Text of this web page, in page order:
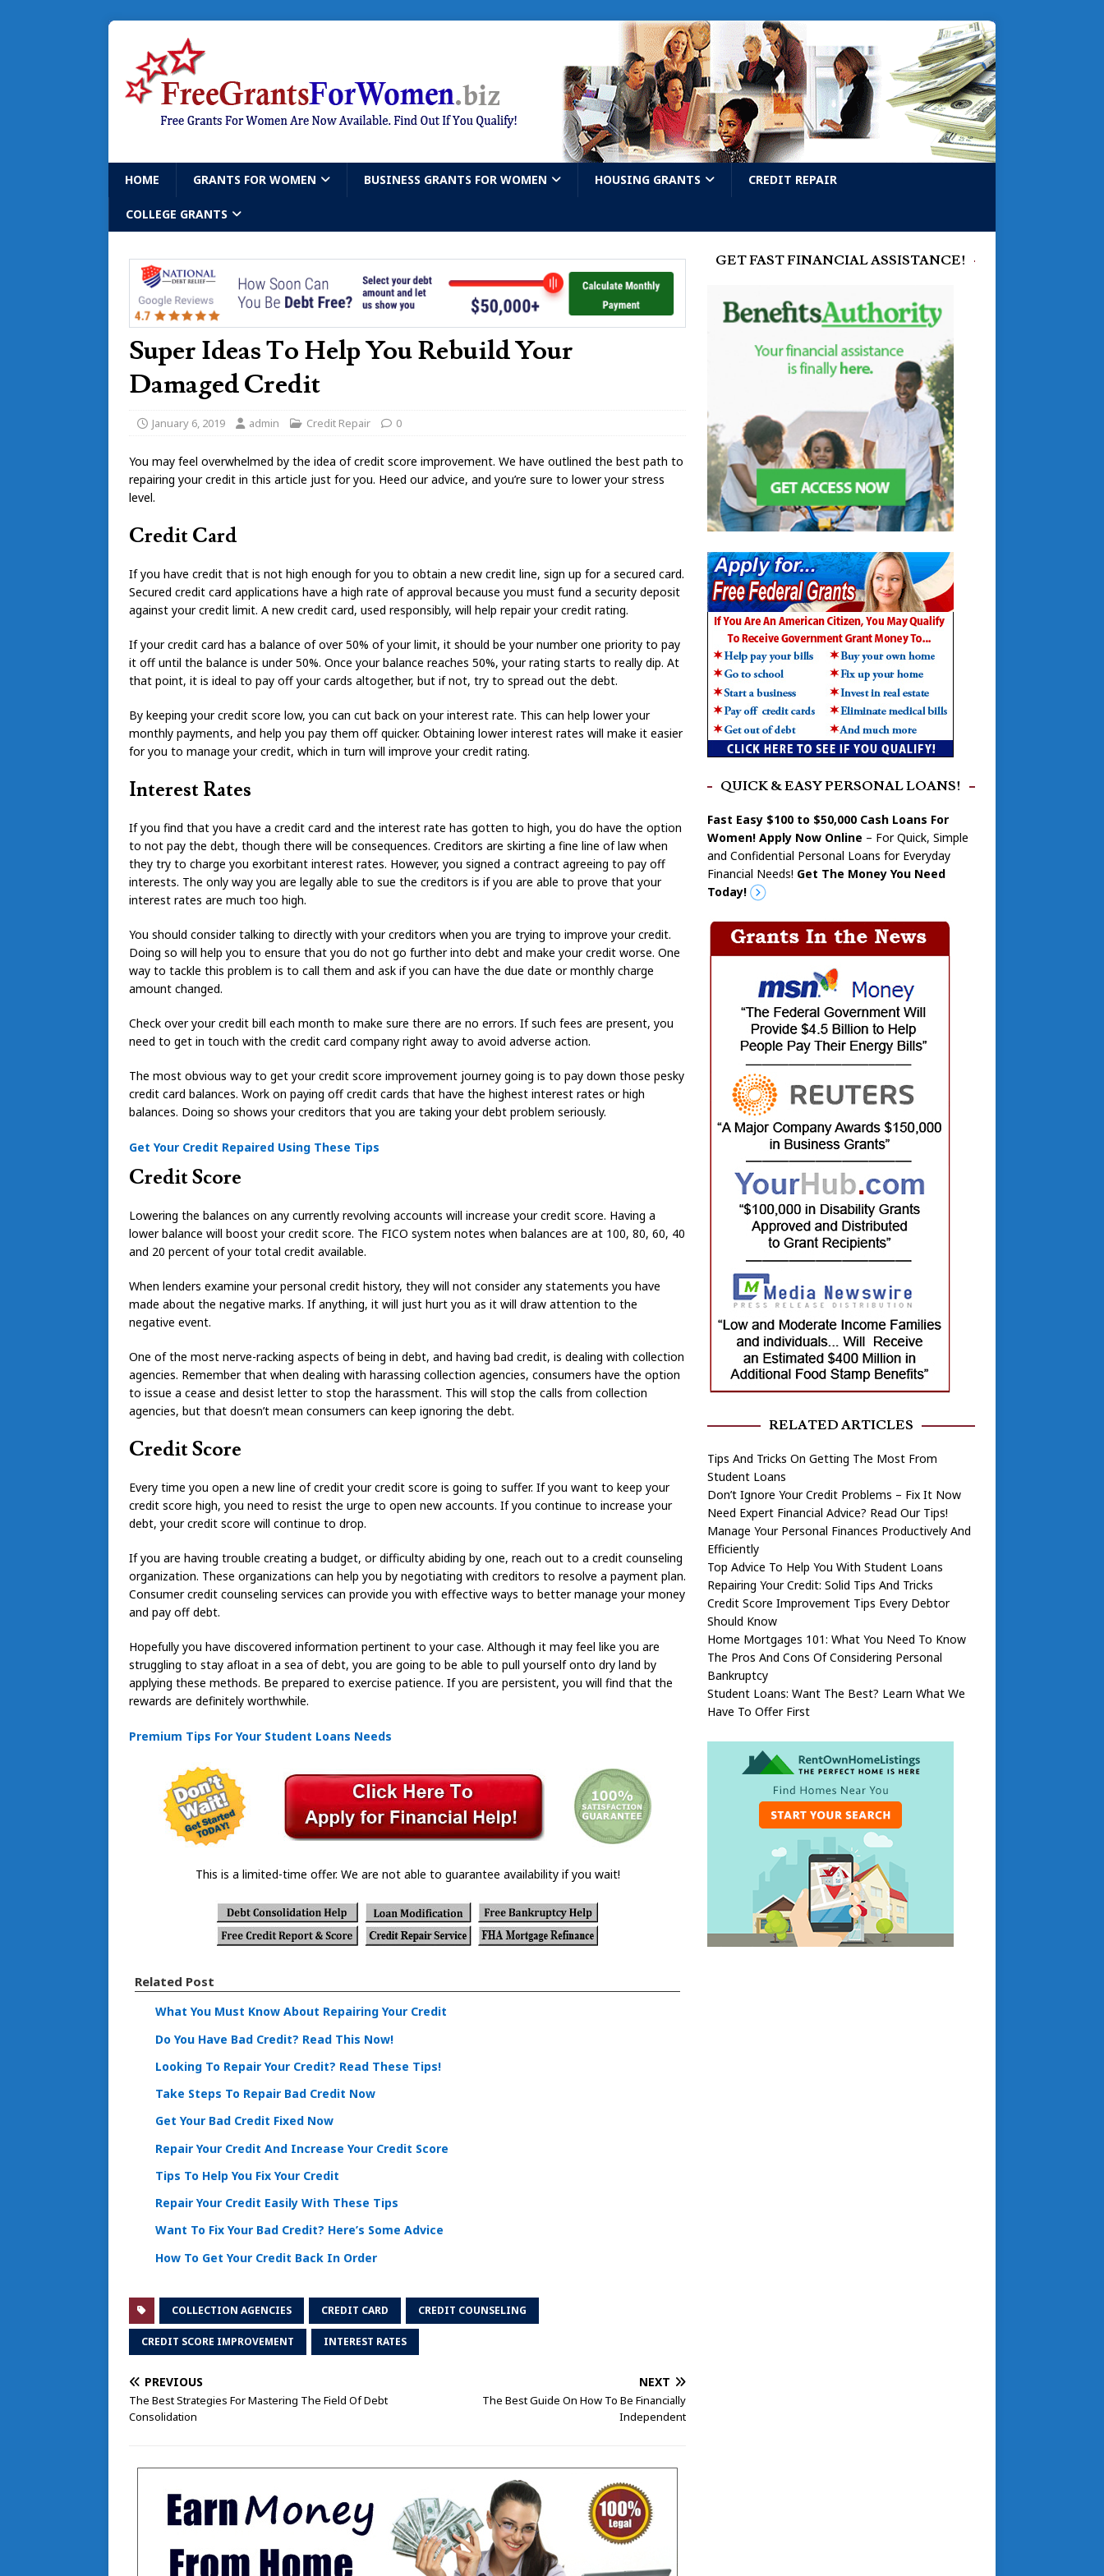
HOME GRANTS FOR WOMEN BUSINESS GRANTS FOR WOMEN HOUSING GRANTS CREDIT REPAIR
COLLEGE GRANTS
Super Ideas To Help You Rebuild Your
Damaged Credit
January 6, 2019 admin Credit Repair 0
You may feel overwhelmed by the idea of credit score improvement. We have outlined the best path to
repairing your credit in this article just for you. Heed our advice, and you’re sure to lower your stress
level.
Credit Card
If you have credit that is not high enough for you to obtain a new credit line, sign up for a secured card.
Secured credit card applications have a high rate of approval because you must fund a security deposit
against your credit limit. A new credit card, used responsibly, will help repair your credit rating.
If your credit card has a balance of over 50% of your limit, it should be your number one priority to pay
it off until the balance is under 50%. Once your balance reaches 50%, your rating starts to really dip. At
that point, it is ideal to pay off your cards altogether, but if not, try to spread out the debt.
By keeping your credit score low, you can cut back on your interest rate. This can help lower your
monthly payments, and help you pay them off quicker. Obtaining lower interest rates will make it easier
for you to manage your credit, which in turn will improve your credit rating.
Interest Rates
If you find that you have a credit card and the interest rate has gotten to high, you do have the option
to not pay the debt, though there will be consequences. Creditors are skirting a fine line of law when
they try to charge you exorbitant interest rates. However, you signed a contract agreeing to pay off
interests. The only way you are legally able to sue the creditors is if you are able to prove that your
interest rates are much too high.
You should consider talking to directly with your creditors when you are trying to improve your credit.
Doing so will help you to ensure that you do not go further into debt and make your credit worse. One
way to tackle this problem is to call them and ask if you can have the due date or monthly charge
amount changed.
Check over your credit bill each month to make sure there are no errors. If such fees are present, you
need to get in touch with the credit card company right away to avoid adverse action.
The most obvious way to get your credit score improvement journey going is to pay down those pesky
credit card balances. Work on paying off credit cards that have the highest interest rates or high
balances. Doing so shows your creditors that you are taking your debt problem seriously.
Get Your Credit Repaired Using These Tips
Credit Score
Lowering the balances on any currently revolving accounts will increase your credit score. Having a
lower balance will boost your credit score. The FICO system notes when balances are at 100, 80, 60, 40
and 20 percent of your total credit available.
When lenders examine your personal credit history, they will not consider any statements you have
made about the negative marks. If anything, it will just hurt you as it will draw attention to the
negative event.
One of the most nerve-racking aspects of being in debt, and having bad credit, is dealing with collection
agencies. Remember that when dealing with harassing collection agencies, consumers have the option
to issue a cease and desist letter to stop the harassment. This will stop the calls from collection
agencies, but that doesn’t mean consumers can keep ignoring the debt.
Credit Score
Every time you open a new line of credit your credit score is going to suffer. If you want to keep your
credit score high, you need to resist the urge to open new accounts. If you continue to increase your
debt, your credit score will continue to drop.
If you are having trouble creating a budget, or difficulty abiding by one, reach out to a credit counseling
organization. These organizations can help you by negotiating with creditors to resolve a payment plan.
Consumer credit counseling services can provide you with effective ways to better manage your money
and pay off debt.
Hopefully you have discovered information pertinent to your case. Although it may feel like you are
struggling to stay afloat in a sea of debt, you are going to be able to pull yourself onto dry land by
applying these methods. Be prepared to exercise patience. If you are persistent, you will find that the
rewards are definitely worthwhile.
Premium Tips For Your Student Loans Needs
This is a limited-time offer. We are not able to guarantee availability if you wait!
Related Post
What You Must Know About Repairing Your Credit
Do You Have Bad Credit? Read This Now!
Looking To Repair Your Credit? Read These Tips!
Take Steps To Repair Bad Credit Now
Get Your Bad Credit Fixed Now
Repair Your Credit And Increase Your Credit Score
Tips To Help You Fix Your Credit
Repair Your Credit Easily With These Tips
Want To Fix Your Bad Credit? Here’s Some Advice
How To Get Your Credit Back In Order
COLLECTION AGENCIES CREDIT CARD CREDIT COUNSELING
CREDIT SCORE IMPROVEMENT INTEREST RATES
PREVIOUS
The Best Strategies For Mastering The Field Of Debt
Consolidation
NEXT
The Best Guide On How To Be Financially
Independent
GET FAST FINANCIAL ASSISTANCE!
QUICK & EASY PERSONAL LOANS!
Fast Easy $100 to $50,000 Cash Loans For
Women! Apply Now Online – For Quick, Simple
and Confidential Personal Loans for Everyday
Financial Needs! Get The Money You Need
Today!
RELATED ARTICLES
Tips And Tricks On Getting The Most From
Student Loans
Don’t Ignore Your Credit Problems – Fix It Now
Need Expert Financial Advice? Read Our Tips!
Manage Your Personal Finances Productively And
Efficiently
Top Advice To Help You With Student Loans
Repairing Your Credit: Solid Tips And Tricks
Credit Score Improvement Tips Every Debtor
Should Know
Home Mortgages 101: What You Need To Know
The Pros And Cons Of Considering Personal
Bankruptcy
Student Loans: Want The Best? Learn What We
Have To Offer First